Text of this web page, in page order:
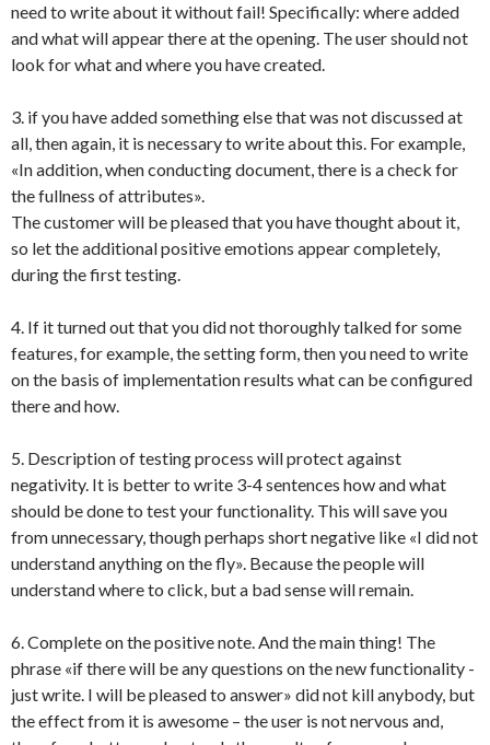
need to write about it without fail! Specifically: where added
and what will appear there at the opening. The user should not
look for what and where you have created.
3. if you have added something else that was not discussed at
all, then again, it is necessary to write about this. For example,
«In addition, when conducting document, there is a check for
the fullness of attributes».
The customer will be pleased that you have thought about it,
so let the additional positive emotions appear completely,
during the first testing.
4. If it turned out that you did not thoroughly talked for some
features, for example, the setting form, then you need to write
on the basis of implementation results what can be configured
there and how.
5. Description of testing process will protect against
negativity. It is better to write 3-4 sentences how and what
should be done to test your functionality. This will save you
from unnecessary, though perhaps short negative like «I did not
understand anything on the fly». Because the people will
understand where to click, but a bad sense will remain.
6. Complete on the positive note. And the main thing! The
phrase «if there will be any questions on the new functionality -
just write. I will be pleased to answer» did not kill anybody, but
the effect from it is awesome – the user is not nervous and,